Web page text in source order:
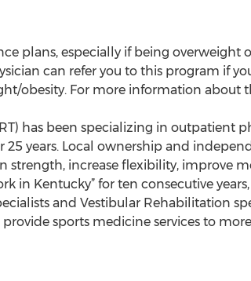
plans, especially if being
can refer you to this program if
obesity. For more information about
has been specializing in outpatient
years. Local ownership and
strength, increase flexibility, improve
in Kentucky” for ten consecutive
and Vestibular Rehabilitation
provide sports medicine services to